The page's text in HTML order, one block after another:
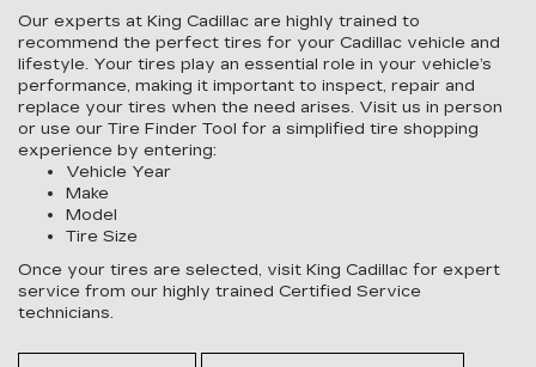
Our experts at King Cadillac are highly trained to
recommend the perfect tires for your Cadillac vehicle and
lifestyle. Your tires play an essential role in your vehicle’s
performance, making it important to inspect, repair and
replace your tires when the need arises. Visit us in person
or use our Tire Finder Tool for a simplified tire shopping
experience by entering:
Vehicle Year
Make
Model
Tire Size
Once your tires are selected, visit King Cadillac for expert
service from our highly trained Certified Service
technicians.